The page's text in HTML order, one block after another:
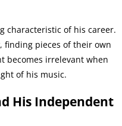
characteristic of his career.
finding pieces of their own
becomes irrelevant when
of his music.
His Independent